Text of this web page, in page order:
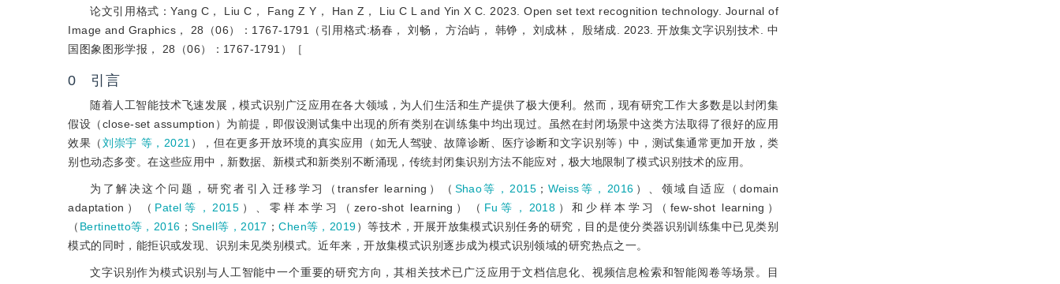
论文引用格式：Yang C， Liu C， Fang Z Y， Han Z， Liu C L and Yin X C. 2023. Open set text recognition technology. Journal of
Image and Graphics， 28（06）：1767-1791（引用格式:杨春， 刘畅， 方治屿， 韩铮， 刘成林， 殷绪成. 2023. 开放集文字识别技术. 中
国图象图形学报， 28（06）：1767-1791）［
0 引言
随着人工智能技术飞速发展，模式识别广泛应用在各大领域，为人们生活和生产提供了极大便利。然而，现有研究工作大多数是以封闭集
假设（close-set assumption）为前提，即假设测试集中出现的所有类别在训练集中均出现过。虽然在封闭场景中这类方法取得了很好的应用
效果（刘崇宇 等，2021 ），但在更多开放环境的真实应用（如无人驾驶、故障诊断、医疗诊断和文字识别等）中，测试集通常更加开放，类
别也动态多变。在这些应用中，新数据、新模式和新类别不断涌现，传统封闭集识别方法不能应对，极大地限制了模式识别技术的应用。
为了解决这个问题，研究者引入迁移学习（transfer learning）（ Shao等，2015 ； Weiss等，2016 ）、领域自适应（domain
adaptation）（ Patel等，2015 ）、零样本学习（zero-shot learning）（ Fu等，2018 ）和少样本学习（few-shot learning）
（ Bertinetto等，2016 ；Snell等，2017 ；Chen等，2019）等技术，开展开放集模式识别任务的研究，目的是使分类器识别训练集中已见类别
模式的同时，能拒识或发现、识别未见类别模式。近年来，开放集模式识别逐步成为模式识别领域的研究热点之一。
文字识别作为模式识别与人工智能中一个重要的研究方向，其相关技术已广泛应用于文档信息化、视频信息检索和智能阅卷等场景。目